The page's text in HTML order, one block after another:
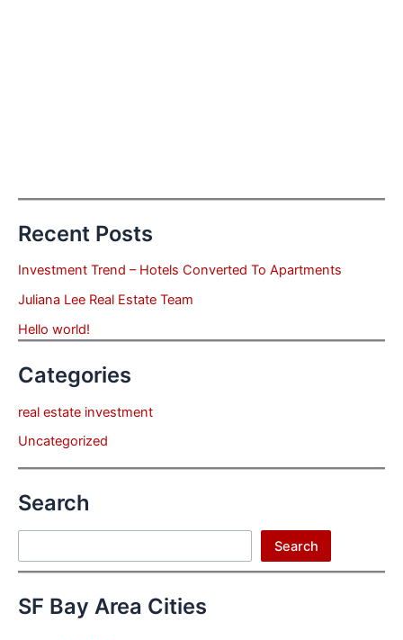
Recent Posts
Investment Trend – Hotels Converted To Apartments
Juliana Lee Real Estate Team
Hello world!
Categories
real estate investment
Uncategorized
Search
Search
SF Bay Area Cities